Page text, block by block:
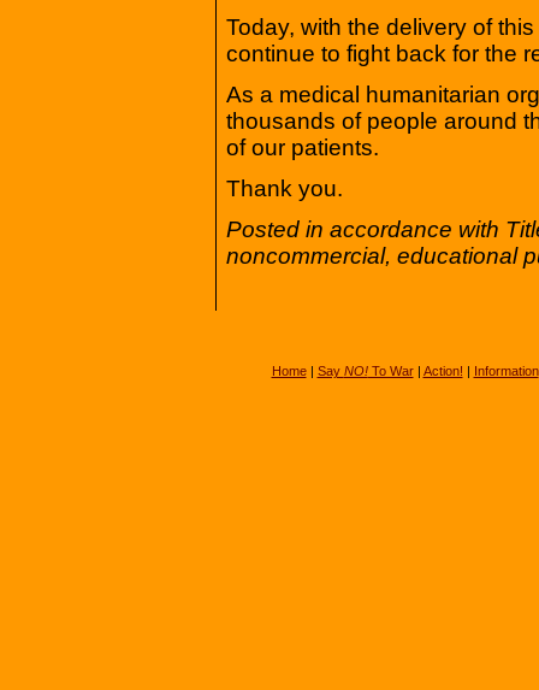
Today, with the delivery of
continue to fight back for the
As a medical humanitarian
thousands of people around
of our patients.
Thank you.
Posted in accordance with
noncommercial, educational
Home| Say NO!To War| Action! | Information